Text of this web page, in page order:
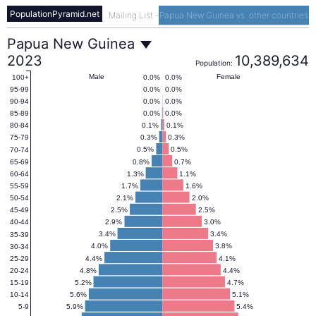
Mailing List - Papua New Guinea vs. other countries
PopulationPyramid.net
Papua
New
Guinea
Population
Pyramid
2023
Papua New Guinea
2023
Population: 10,389,634
5.4%
5.9%
5.1%
5.6%
4.7%
5.2%
4.4%
4.8%
4.1%
4.4%
3.8%
4.0%
3.4%
3.4%
3.0%
2.9%
2.5%
2.5%
2.0%
2.1%
1.6%
1.7%
1.1%
1.3%
0.7%
0.8%
0.5%
0.5%
0.3%
0.3%
0.1%
0.1%
0.0%
0.0%
0.0%
0.0%
0.0%
0.0%
0.0%
0.0% Female
Male
5-9
10-14
15-19
20-24
25-29
30-34
35-39
40-44
45-49
50-54
55-59
60-64
65-69
70-74
75-79
80-84
85-89
90-94
95-99
100+